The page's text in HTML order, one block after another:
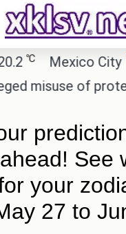
Mexico City
of protected
See
your
27 to